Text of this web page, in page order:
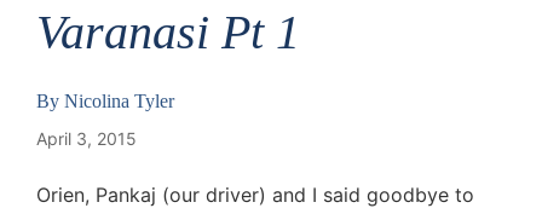
Varanasi Pt 1
By Nicolina Tyler
April 3, 2015
Orien, Pankaj (our driver) and I said goodbye to